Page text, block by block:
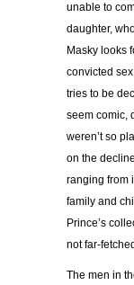
unable to
daughter,
Masky looks
convicted
tries to be
seem comic,
weren’t so
on the
ranging from
family and
Prince’s
not far-
The men in